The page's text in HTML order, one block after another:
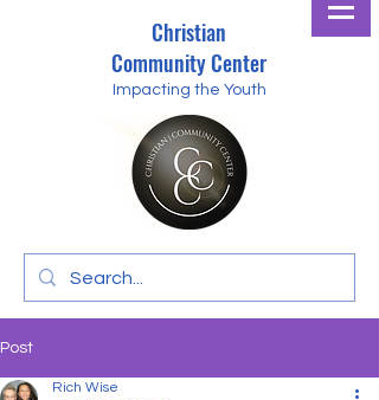
Christian
Community Center
Impacting the Youth
Post
Rich Wise